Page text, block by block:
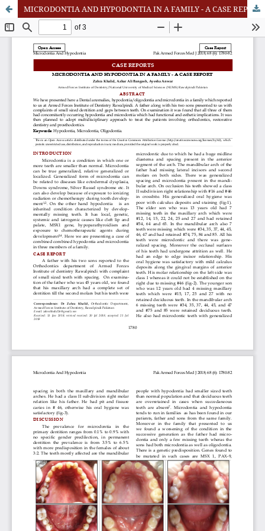
MICRODONTIA AND HYPODONTIA IN A FAMILY - A CASE REPORT